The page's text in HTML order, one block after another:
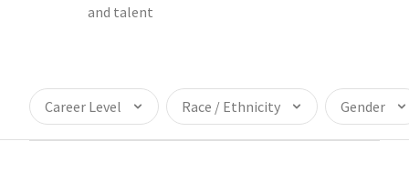
and talent
Career Level Race / Ethnicity Gender